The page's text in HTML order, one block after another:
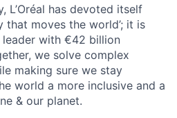
L’Oréal has devoted itself
that moves the world’; it is
with €42 billion
we solve complex
making sure we stay
world a more inclusive and a
& our planet.